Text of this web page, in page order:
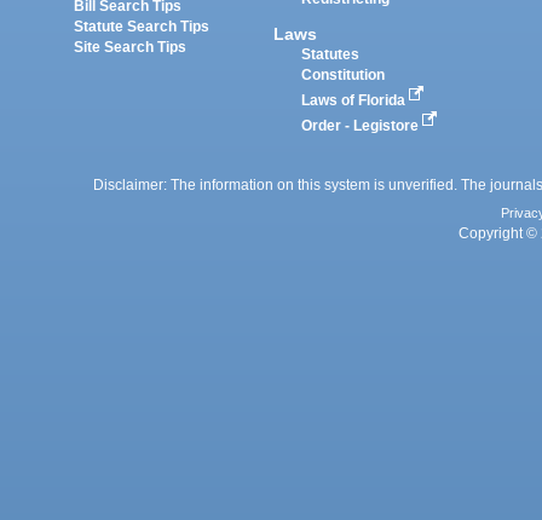
Bill Search Tips
Statute Search Tips
Site Search Tips
Laws
Statutes
Constitution
Laws of Florida
Order - Legistore
Disclaimer: The information on this system is unverified. The
Copyright ©